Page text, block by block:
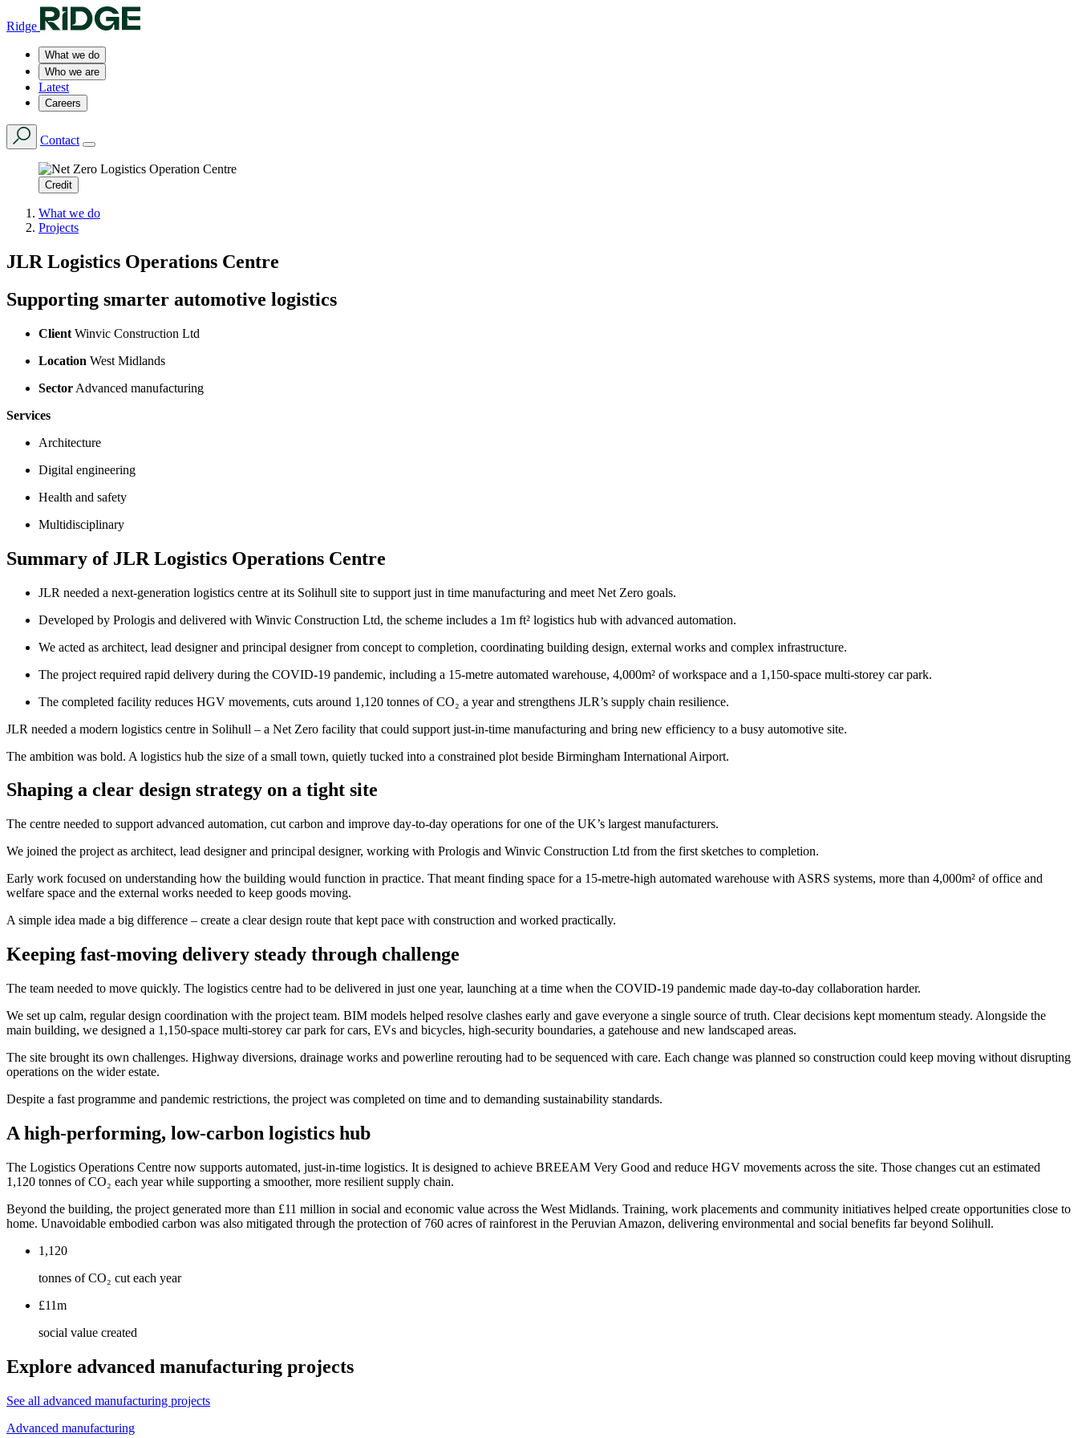
Ridge
What we do
Who we are
Latest
Careers
Contact
Credit
What we do
Projects
JLR Logistics Operations Centre
Supporting smarter automotive logistics
Client Winvic Construction Ltd
Location West Midlands
Sector Advanced manufacturing
Services
Architecture
Digital engineering
Health and safety
Multidisciplinary
Summary of JLR Logistics Operations Centre
JLR needed a next-generation logistics centre at its Solihull site to support just in time manufacturing and meet Net Zero goals.
Developed by Prologis and delivered with Winvic Construction Ltd, the scheme includes a 1m ft² logistics hub with advanced automation.
We acted as architect, lead designer and principal designer from concept to completion, coordinating building design, external works and complex infrastructure.
The project required rapid delivery during the COVID-19 pandemic, including a 15-metre automated warehouse, 4,000m² of workspace and a 1,150-space multi-storey car park.
The completed facility reduces HGV movements, cuts around 1,120 tonnes of CO₂ a year and strengthens JLR’s supply chain resilience.
JLR needed a modern logistics centre in Solihull – a Net Zero facility that could support just-in-time manufacturing and bring new efficiency to a busy automotive site.
The ambition was bold. A logistics hub the size of a small town, quietly tucked into a constrained plot beside Birmingham International Airport.
Shaping a clear design strategy on a tight site
The centre needed to support advanced automation, cut carbon and improve day-to-day operations for one of the UK’s largest manufacturers.
We joined the project as architect, lead designer and principal designer, working with Prologis and Winvic Construction Ltd from the first sketches to completion.
Early work focused on understanding how the building would function in practice. That meant finding space for a 15-metre-high automated warehouse with ASRS systems, more than 4,000m² of office and
welfare space and the external works needed to keep goods moving.
A simple idea made a big difference – create a clear design route that kept pace with construction and worked practically.
Keeping fast-moving delivery steady through challenge
The team needed to move quickly. The logistics centre had to be delivered in just one year, launching at a time when the COVID-19 pandemic made day-to-day collaboration harder.
We set up calm, regular design coordination with the project team. BIM models helped resolve clashes early and gave everyone a single source of truth. Clear decisions kept momentum steady. Alongside the
main building, we designed a 1,150-space multi-storey car park for cars, EVs and bicycles, high-security boundaries, a gatehouse and new landscaped areas.
The site brought its own challenges. Highway diversions, drainage works and powerline rerouting had to be sequenced with care. Each change was planned so construction could keep moving without disrupting
operations on the wider estate.
Despite a fast programme and pandemic restrictions, the project was completed on time and to demanding sustainability standards.
A high-performing, low-carbon logistics hub
The Logistics Operations Centre now supports automated, just-in-time logistics. It is designed to achieve BREEAM Very Good and reduce HGV movements across the site. Those changes cut an estimated
1,120 tonnes of CO₂ each year while supporting a smoother, more resilient supply chain.
Beyond the building, the project generated more than £11 million in social and economic value across the West Midlands. Training, work placements and community initiatives helped create opportunities close to
home. Unavoidable embodied carbon was also mitigated through the protection of 760 acres of rainforest in the Peruvian Amazon, delivering environmental and social benefits far beyond Solihull.
1,120
tonnes of CO₂ cut each year
£11m
social value created
Explore advanced manufacturing projects
See all advanced manufacturing projects
Advanced manufacturing